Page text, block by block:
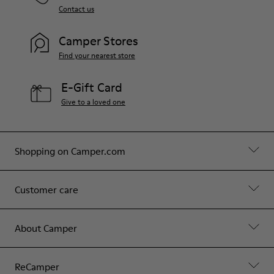
Shopping on Camper.com
Customer care
About Camper
ReCamper
Contact us
Camper Stores
Find your nearest store
E-Gift Card
Give to a loved one